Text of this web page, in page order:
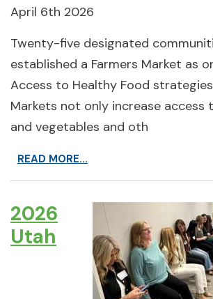
April 6th 2026
Twenty-five designated
established a Farmers Market as
Access to Healthy Food
Markets not only increase access
and vegetables and oth
READ MORE...
2026
Utah